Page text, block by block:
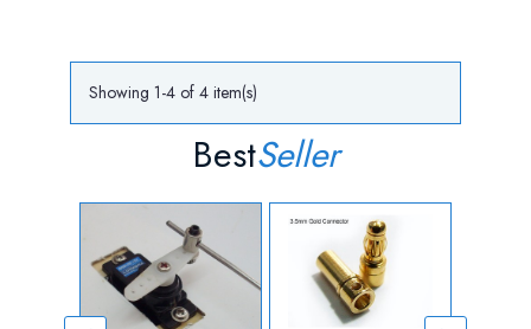
Showing 1-4 of 4 item(s)
BestSeller